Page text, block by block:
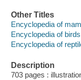
Other Titles
Encyclopedia of
Encyclopedia of
Encyclopedia of
Description
703 pages :